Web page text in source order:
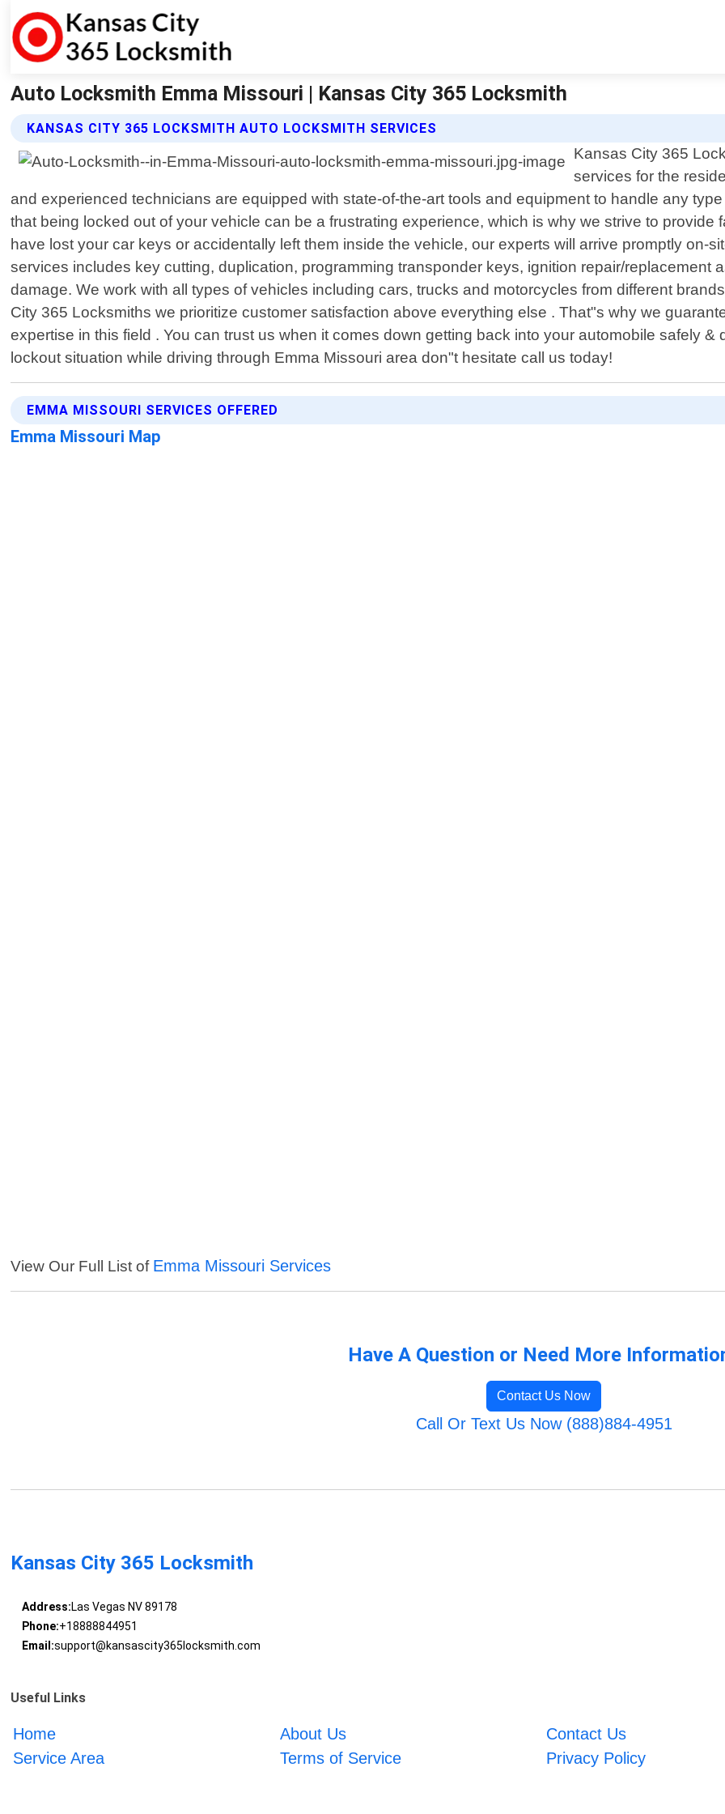
Auto Locksmith Emma Missouri | Kansas City 365 Locksmith
KANSAS CITY 365 LOCKSMITH AUTO LOCKSMITH SERVICES
Kansas City 365
services for the
and experienced technicians are equipped with state-of-the-art tools and equipment to handle any
that being locked out of your vehicle can be a frustrating experience, which is why we strive to provide
have lost your car keys or accidentally left them inside the vehicle, our experts will arrive promptly on-
services includes key cutting, duplication, programming transponder keys, ignition repair/replacement
damage. We work with all types of vehicles including cars, trucks and motorcycles from different
City 365 Locksmiths we prioritize customer satisfaction above everything else . That"s why we
expertise in this field . You can trust us when it comes down getting back into your automobile safely
lockout situation while driving through Emma Missouri area don"t hesitate call us today!
EMMA MISSOURI SERVICES OFFERED
Emma Missouri Map
View Our Full List of Emma Missouri Services
Have A Question or Need More
Contact Us Now
Call Or Text Us Now (888)884-4951
Kansas City 365 Locksmith
Address:Las Vegas NV 89178
Phone:+18888844951
Email:support@kansascity365locksmith.com
Useful Links
Home About Us
Contact Us
Service Area
Terms of Service Privacy Policy